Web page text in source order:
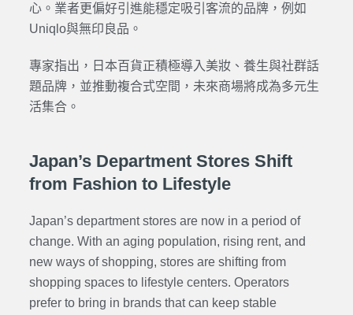
心。業者更偏好引進能穩定吸引客流的品牌，例如
Uniqlo與無印良品。
專家指出，日本百貨正積極導入美妝、養生與社群話
題品牌，並推動複合式空間，未來商場將成為多元生
活集合。
Japan’s Department Stores Shift
from Fashion to Lifestyle
Japan’s department stores are now in a period of
change. With an aging population, rising rent, and
new ways of shopping, stores are shifting from
shopping spaces to lifestyle centers. Operators
prefer to bring in brands that can keep stable